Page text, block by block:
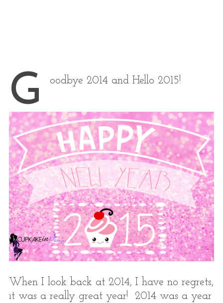
G oodbye 2014 and Hello 2015!
When I look back at 2014, I have no regrets,
it was a really great year! 2014 was a year